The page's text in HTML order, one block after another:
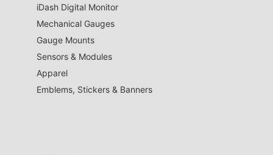
iDash Digital Monitor
Mechanical Gauges
Gauge Mounts
Sensors & Modules
Apparel
Emblems, Stickers & Banners